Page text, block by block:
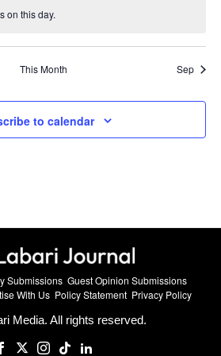
on this day.
This Month Sep
to calendar
Submissions Guest Opinion Submissions
With Us Policy Statement Privacy Policy
Media. All rights reserved.